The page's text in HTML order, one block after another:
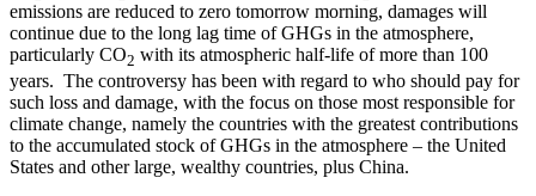
emissions are reduced to zero tomorrow morning, damages will
continue due to the long lag time of GHGs in the atmosphere,
particularly CO2 with its atmospheric half-life of more than 100
years. The controversy has been with regard to who should pay for
such loss and damage, with the focus on those most responsible for
climate change, namely the countries with the greatest contributions
to the accumulated stock of GHGs in the atmosphere – the United
States and other large, wealthy countries, plus China.